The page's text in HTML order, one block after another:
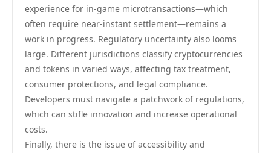
experience for in-game microtransactions—which
often require near-instant settlement—remains a
work in progress. Regulatory uncertainty also looms
large. Different jurisdictions classify cryptocurrencies
and tokens in varied ways, affecting tax treatment,
consumer protections, and legal compliance.
Developers must navigate a patchwork of regulations,
which can stifle innovation and increase operational
costs.
Finally, there is the issue of accessibility and